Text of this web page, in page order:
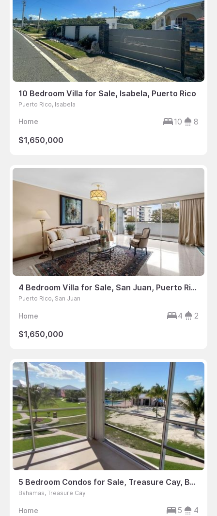
10 Bedroom Villa for Sale, Isabela, Puerto Rico
Puerto Rico, Isabela
Home 10
8
$1,650,000
4 Bedroom Villa for Sale, San Juan, Puerto Rico
Puerto Rico, San Juan
Home 4
2
$1,650,000
5 Bedroom Condos for Sale, Treasure Cay, Bahamas
Bahamas, Treasure Cay
Home 5
4